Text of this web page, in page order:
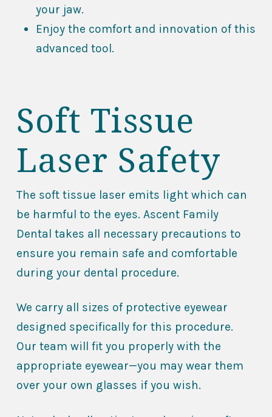
your jaw.
Enjoy the comfort and innovation of this
advanced tool.
Soft Tissue
Laser Safety
The soft tissue laser emits light which can
be harmful to the eyes. Ascent Family
Dental takes all necessary precautions to
ensure you remain safe and comfortable
during your dental procedure.
We carry all sizes of protective eyewear
designed specifically for this procedure.
Our team will fit you properly with the
appropriate eyewear—you may wear them
over your own glasses if you wish.